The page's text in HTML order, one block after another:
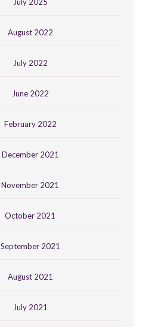
August 2022
July 2022
June 2022
February 2022
December 2021
November 2021
October 2021
September 2021
August 2021
July 2021